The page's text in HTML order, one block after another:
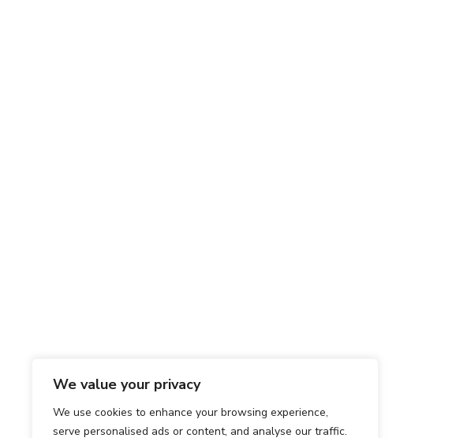
We value your privacy
We use cookies to enhance your browsing experience,
serve personalised ads or content, and analyse our traffic.